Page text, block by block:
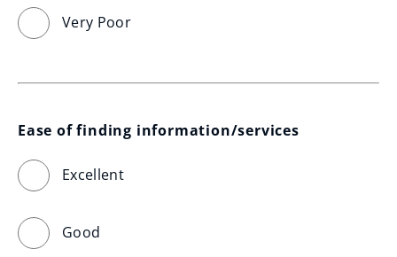
Very Poor
Ease of finding information/services
Excellent
Good